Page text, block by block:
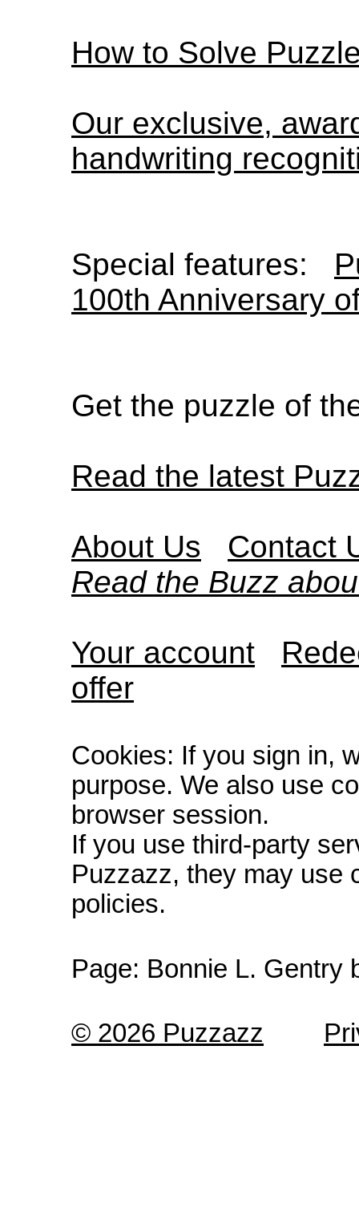
How to Solve
Our exclusive,
handwriting
Special features:
100th Anniversary
Get the puzzle of
Read the latest
About Us
Contact
Read the Buzz
Your account
offer
Cookies: If you sign in,
purpose. We also use
browser session.
If you use third-party
Puzzazz, they may use
policies.
Page: Bonnie L. Gentry
© 2026 Puzzazz